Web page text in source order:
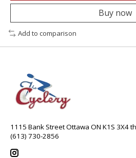
Buy now
Add to comparison
1115 Bank Street Ottawa ON K1S 3X4
(613) 730-2856